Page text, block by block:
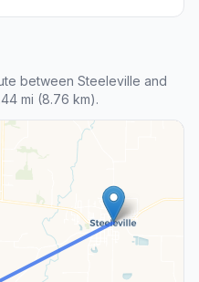
between Steeleville and
mi (8.76 km).